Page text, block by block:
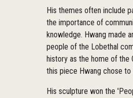
His themes often include
the importance of
knowledge. Hwang made
people of the Lobethal
history as the home of the
this piece Hwang chose
His sculpture won the